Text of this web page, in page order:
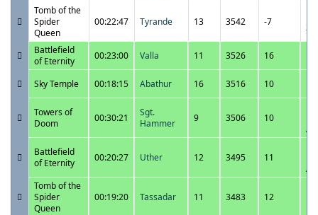
Tomb of the
Spider
Queen
00:22:47 Tyrande 13 3542 -7
Battlefield
of Eternity
00:23:00 Valla 11 3526 16
Sky Temple
00:18:15 Abathur 16 3516 10
Towers of
Doom
00:30:21
Sgt.
Hammer
9 3506 10
Battlefield
of Eternity
00:20:27 Uther 12 3495 11
Tomb of the
Spider
Queen
00:19:20 Tassadar 11 3483 12